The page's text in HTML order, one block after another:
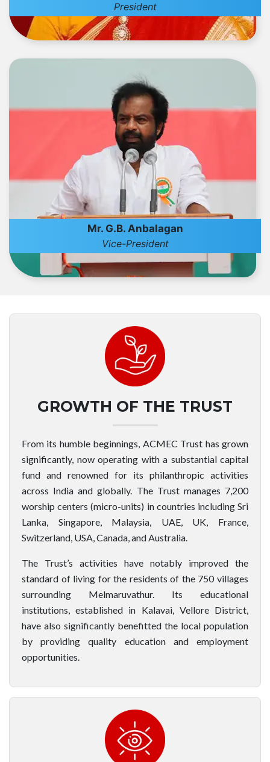
President
Mr. G.B. Anbalagan
Vice-President
GROWTH OF THE TRUST
From its humble beginnings, ACMEC Trust has grown
significantly, now operating with a substantial capital
fund and renowned for its philanthropic activities
across India and globally. The Trust manages 7,200
worship centers (micro-units) in countries including Sri
Lanka, Singapore, Malaysia, UAE, UK, France,
Switzerland, USA, Canada, and Australia.
The Trust’s activities have notably improved the
standard of living for the residents of the 750 villages
surrounding Melmaruvathur. Its educational
institutions, established in Kalavai, Vellore District,
have also significantly benefitted the local population
by providing quality education and employment
opportunities.